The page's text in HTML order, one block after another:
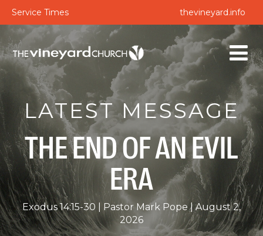
Service Times thevineyard.info
LATEST MESSAGE
THE END OF AN EVIL
ERA
Exodus 14:15-30 Pastor Mark Pope
August 2,
2026